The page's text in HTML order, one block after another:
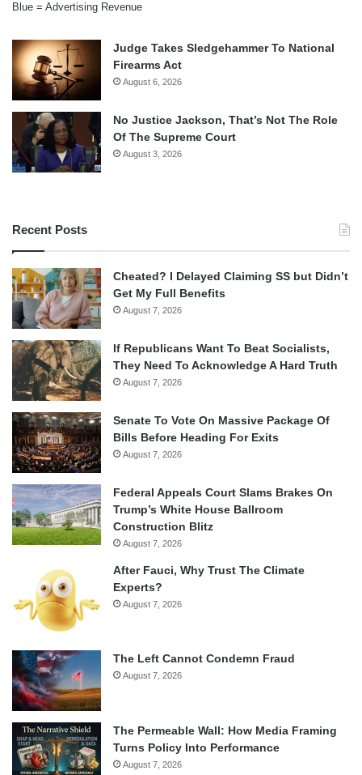
Blue = Advertising Revenue
Judge Takes Sledgehammer To National
Firearms Act
August 6, 2026
No Justice Jackson, That’s Not The Role
Of The Supreme Court
August 3, 2026
Recent Posts
Cheated? I Delayed Claiming SS but Didn’t
Get My Full Benefits
August 7, 2026
If Republicans Want To Beat Socialists,
They Need To Acknowledge A Hard Truth
August 7, 2026
Senate To Vote On Massive Package Of
Bills Before Heading For Exits
August 7, 2026
Federal Appeals Court Slams Brakes On
Trump’s White House Ballroom
Construction Blitz
August 7, 2026
After Fauci, Why Trust The Climate
Experts?
August 7, 2026
The Left Cannot Condemn Fraud
August 7, 2026
The Permeable Wall: How Media Framing
Turns Policy Into Performance
August 7, 2026